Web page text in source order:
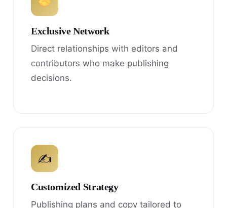
Exclusive Network
Direct relationships with editors and
contributors who make publishing
decisions.
✍
Customized Strategy
Publishing plans and copy tailored to